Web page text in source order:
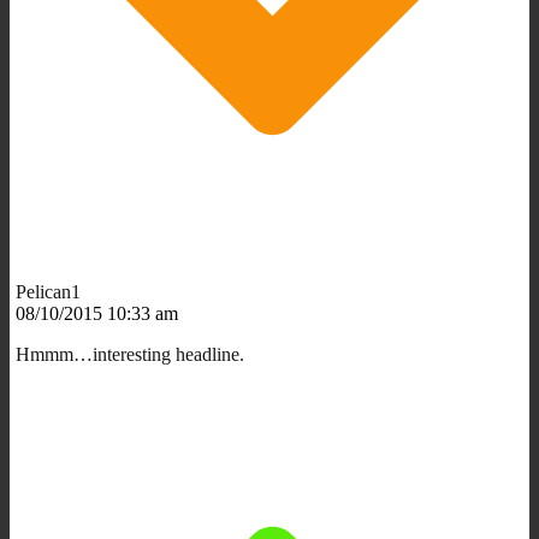
Pelican1
08/10/2015 10:33 am
Hmmm…interesting headline.